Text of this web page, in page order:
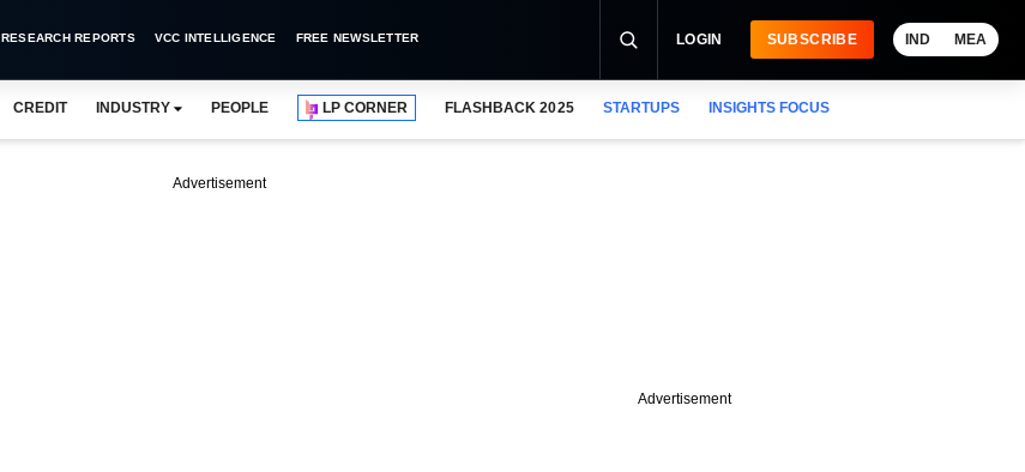
RESEARCH REPORTS VCC INTELLIGENCE FREE NEWSLETTER LOGIN SUBSCRIBE IND MEA
CREDIT INDUSTRY PEOPLE LP CORNER FLASHBACK 2025 STARTUPS INSIGHTS FOCUS
Advertisement
Advertisement